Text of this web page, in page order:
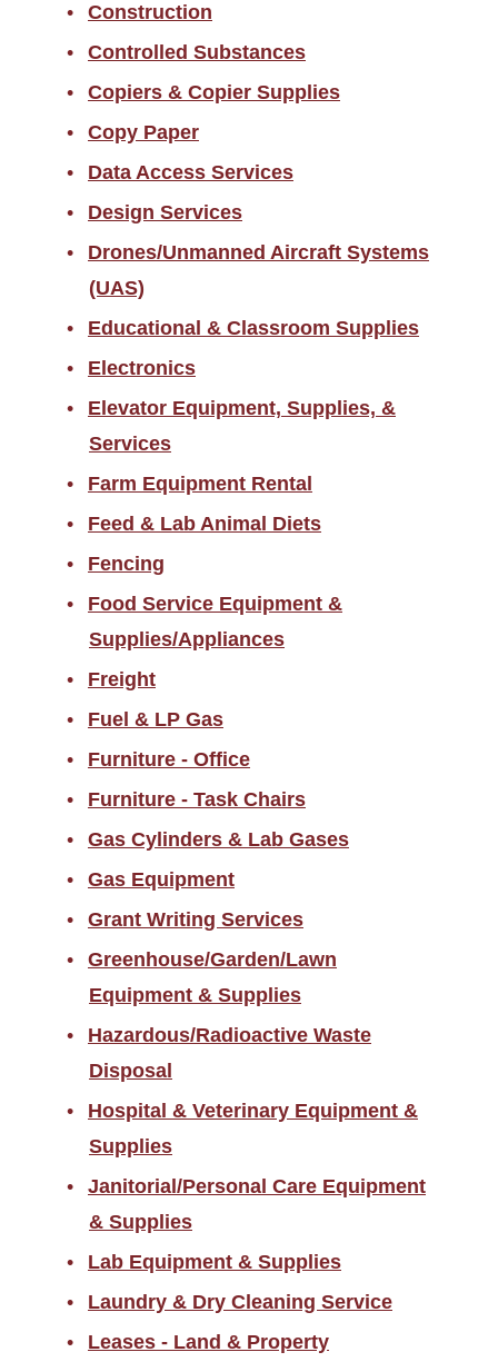
Construction
Controlled Substances
Copiers & Copier Supplies
Copy Paper
Data Access Services
Design Services
Drones/Unmanned Aircraft Systems
(UAS)
Educational & Classroom Supplies
Electronics
Elevator Equipment, Supplies, &
Services
Farm Equipment Rental
Feed & Lab Animal Diets
Fencing
Food Service Equipment &
Supplies/Appliances
Freight
Fuel & LP Gas
Furniture - Office
Furniture - Task Chairs
Gas Cylinders & Lab Gases
Gas Equipment
Grant Writing Services
Greenhouse/Garden/Lawn
Equipment & Supplies
Hazardous/Radioactive Waste
Disposal
Hospital & Veterinary Equipment &
Supplies
Janitorial/Personal Care Equipment
& Supplies
Lab Equipment & Supplies
Laundry & Dry Cleaning Service
Leases - Land & Property